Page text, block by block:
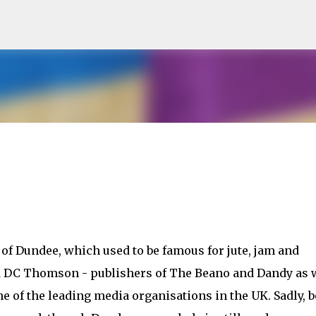
Dundee, which used to be famous for jute, jam and
Thomson - publishers of The Beano and Dandy as
of the leading media organisations in the UK. Sadly,